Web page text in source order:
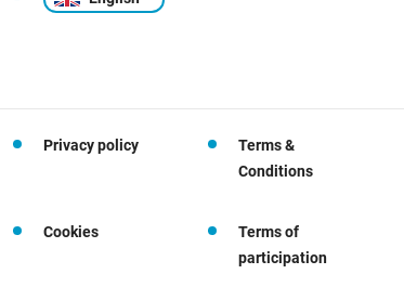
Privacy policy
Terms &
Conditions
Cookies
Terms of
participation